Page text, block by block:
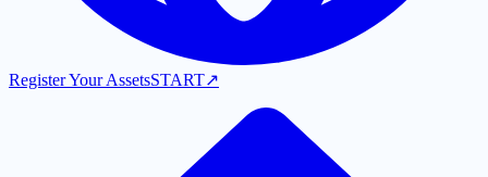
Register Your AssetsSTART↗